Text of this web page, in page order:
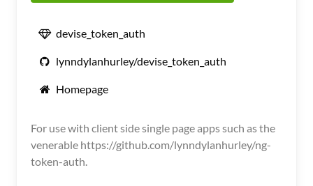
devise_token_auth
lynndylanhurley/devise_token_auth
Homepage
For use with client side single page apps such as the
venerable https://github.com/lynndylanhurley/ng-
token-auth.